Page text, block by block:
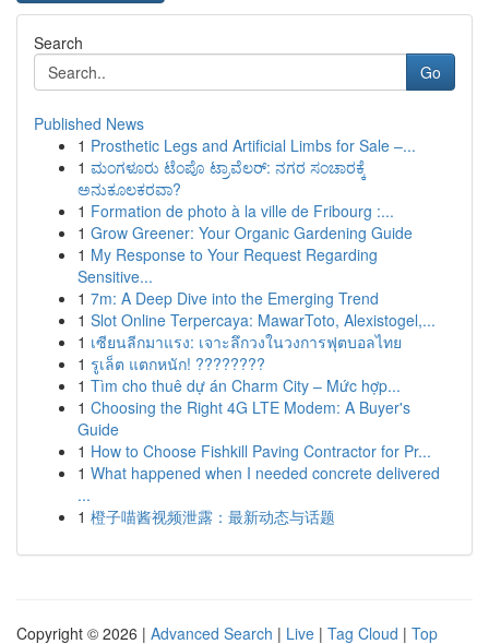
Search
Go
Published News
1 Prosthetic Legs and Artificial Limbs for Sale –...
1 ಮಂಗಳೂರು ಟೆಂಪೊ ಟ್ರಾವೆಲರ್: ನಗರ ಸಂಚಾರಕ್ಕೆ
ಅನುಕೂಲಕರವಾ?
1 Formation de photo à la ville de Fribourg :...
1 Grow Greener: Your Organic Gardening Guide
1 My Response to Your Request Regarding
Sensitive...
1 7m: A Deep Dive into the Emerging Trend
1 Slot Online Terpercaya: MawarToto, Alexistogel,...
1 เซียนลีกมาแรง: เจาะลึกวงในวงการฟุตบอลไทย
1 รูเล็ต แตกหนัก! ????????
1 Tìm cho thuê dự án Charm City – Mức hợp...
1 Choosing the Right 4G LTE Modem: A Buyer's
Guide
1 How to Choose Fishkill Paving Contractor for Pr...
1 What happened when I needed concrete delivered
...
1 橙子喵酱视频泄露：最新动态与话题
Copyright © 2026 | Advanced Search | Live | Tag Cloud | Top